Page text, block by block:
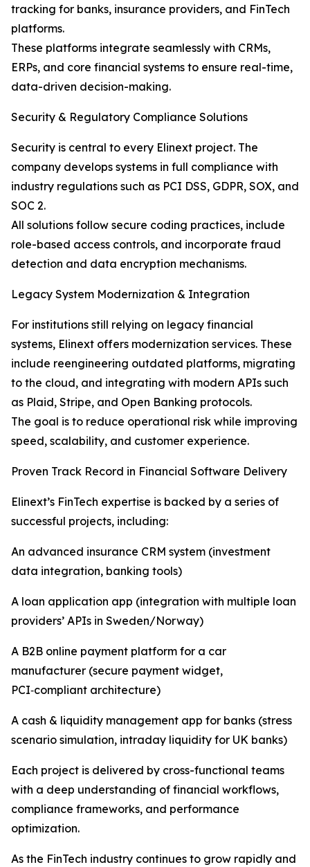
tracking for banks, insurance providers, and FinTech
platforms.
These platforms integrate seamlessly with CRMs,
ERPs, and core financial systems to ensure real-time,
data-driven decision-making.
Security & Regulatory Compliance Solutions
Security is central to every Elinext project. The
company develops systems in full compliance with
industry regulations such as PCI DSS, GDPR, SOX, and
SOC 2.
All solutions follow secure coding practices, include
role-based access controls, and incorporate fraud
detection and data encryption mechanisms.
Legacy System Modernization & Integration
For institutions still relying on legacy financial
systems, Elinext offers modernization services. These
include reengineering outdated platforms, migrating
to the cloud, and integrating with modern APIs such
as Plaid, Stripe, and Open Banking protocols.
The goal is to reduce operational risk while improving
speed, scalability, and customer experience.
Proven Track Record in Financial Software Delivery
Elinext’s FinTech expertise is backed by a series of
successful projects, including:
An advanced insurance CRM system (investment
data integration, banking tools)
A loan application app (integration with multiple loan
providers’ APIs in Sweden/Norway)
A B2B online payment platform for a car
manufacturer (secure payment widget,
PCI‑compliant architecture)
A cash & liquidity management app for banks (stress
scenario simulation, intraday liquidity for UK banks)
Each project is delivered by cross-functional teams
with a deep understanding of financial workflows,
compliance frameworks, and performance
optimization.
As the FinTech industry continues to grow rapidly and